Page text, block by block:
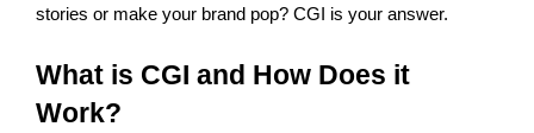
stories or make your brand pop? CGI is your answer.
What is CGI and How Does it
Work?